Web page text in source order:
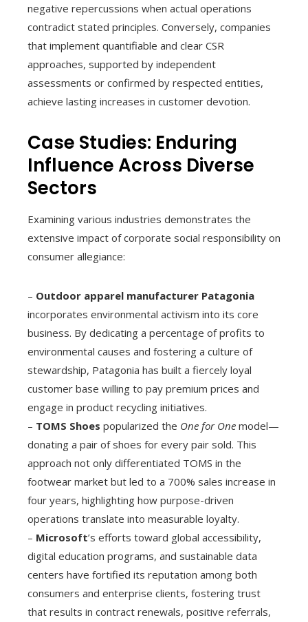
negative repercussions when actual operations
contradict stated principles. Conversely, companies
that implement quantifiable and clear CSR
approaches, supported by independent
assessments or confirmed by respected entities,
achieve lasting increases in customer devotion.
Case Studies: Enduring
Influence Across Diverse
Sectors
Examining various industries demonstrates the
extensive impact of corporate social responsibility on
consumer allegiance:
– Outdoor apparel manufacturer Patagonia
incorporates environmental activism into its core
business. By dedicating a percentage of profits to
environmental causes and fostering a culture of
stewardship, Patagonia has built a fiercely loyal
customer base willing to pay premium prices and
engage in product recycling initiatives.
– TOMS Shoes popularized the One for One model—
donating a pair of shoes for every pair sold. This
approach not only differentiated TOMS in the
footwear market but led to a 700% sales increase in
four years, highlighting how purpose-driven
operations translate into measurable loyalty.
– Microsoft’s efforts toward global accessibility,
digital education programs, and sustainable data
centers have fortified its reputation among both
consumers and enterprise clients, fostering trust
that results in contract renewals, positive referrals,